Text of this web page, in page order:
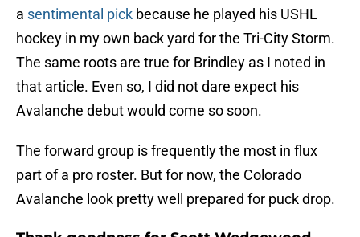
a sentimental pick because he played his USHL
hockey in my own back yard for the Tri-City Storm.
The same roots are true for Brindley as I noted in
that article. Even so, I did not dare expect his
Avalanche debut would come so soon.
The forward group is frequently the most in flux
part of a pro roster. But for now, the Colorado
Avalanche look pretty well prepared for puck drop.